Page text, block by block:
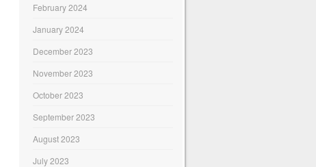
February 2024
January 2024
December 2023
November 2023
October 2023
September 2023
August 2023
July 2023